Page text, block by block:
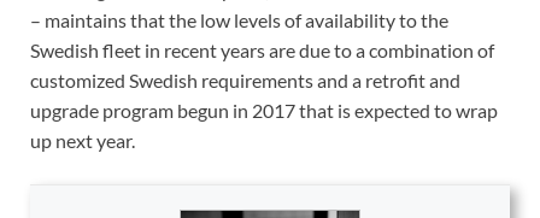
– maintains that the low levels of availability to the
Swedish fleet in recent years are due to a combination of
customized Swedish requirements and a retrofit and
upgrade program begun in 2017 that is expected to wrap
up next year.